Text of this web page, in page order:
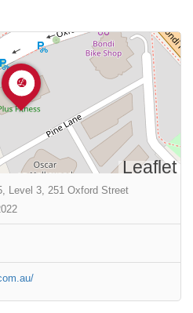
Leaflet
Level 3, 251 Oxford Street